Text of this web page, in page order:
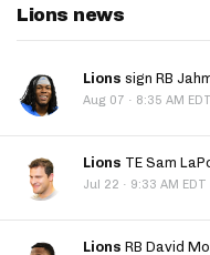
Lions news
Lions sign RB
Aug 07 · 8:35 AM EDT
Lions TE Sam
Jul 22 · 9:33 AM EDT
Lions RB David